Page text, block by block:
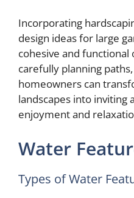
Incorporating
design ideas for large
cohesive and
carefully planning
homeowners can
landscapes into inviting
enjoyment and
Water
Types of Water